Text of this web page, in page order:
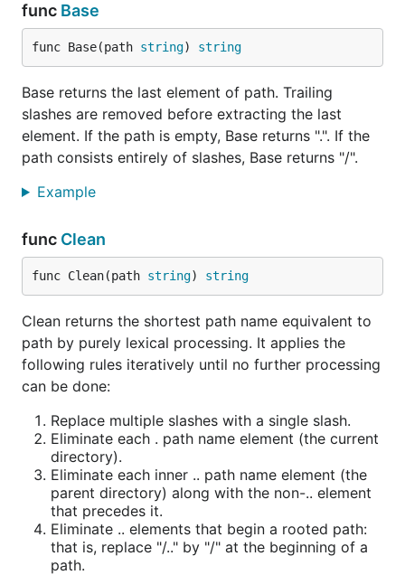
func Base
func Base(path string) string
Base returns the last element of path. Trailing
slashes are removed before extracting the last
element. If the path is empty, Base returns ".". If the
path consists entirely of slashes, Base returns "/".
Example
func Clean
func Clean(path string) string
Clean returns the shortest path name equivalent to
path by purely lexical processing. It applies the
following rules iteratively until no further processing
can be done:
Replace multiple slashes with a single slash.
Eliminate each . path name element (the current
directory).
Eliminate each inner .. path name element (the
parent directory) along with the non-.. element
that precedes it.
Eliminate .. elements that begin a rooted path:
that is, replace "/.." by "/" at the beginning of a
path.